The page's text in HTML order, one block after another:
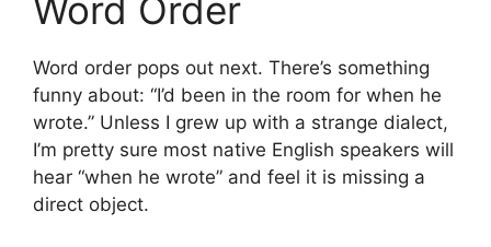
Word Order
Word order pops out next. There’s something
funny about: “I’d been in the room for when he
wrote.” Unless I grew up with a strange dialect,
I’m pretty sure most native English speakers will
hear “when he wrote” and feel it is missing a
direct object.